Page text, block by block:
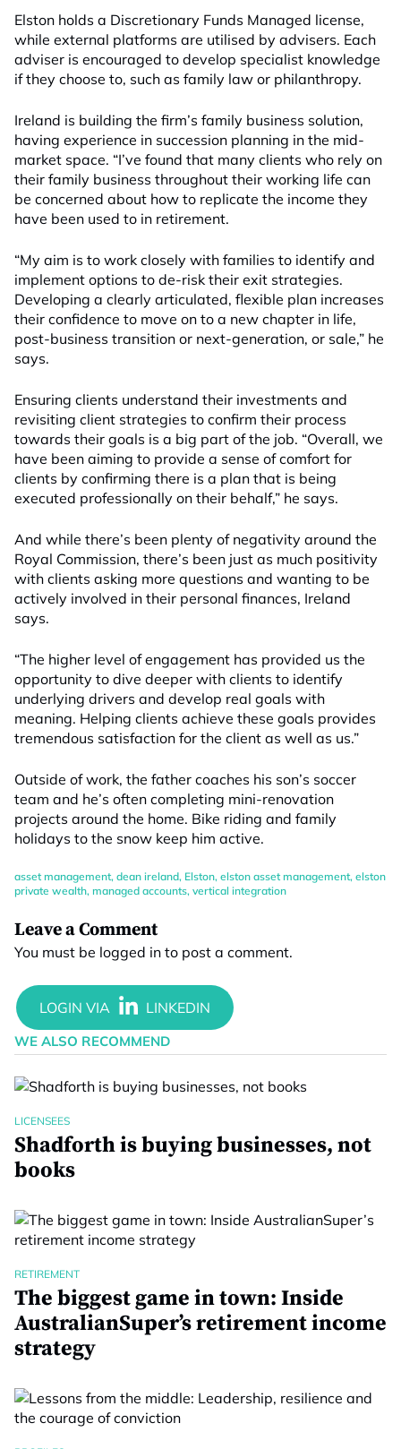
Elston holds a Discretionary Funds Managed license,
while external platforms are utilised by advisers. Each
adviser is encouraged to develop specialist knowledge
if they choose to, such as family law or philanthropy.
Ireland is building the firm’s family business solution,
having experience in succession planning in the mid-
market space. “I’ve found that many clients who rely on
their family business throughout their working life can
be concerned about how to replicate the income they
have been used to in retirement.
“My aim is to work closely with families to identify and
implement options to de-risk their exit strategies.
Developing a clearly articulated, flexible plan increases
their confidence to move on to a new chapter in life,
post-business transition or next-generation, or sale,” he
says.
Ensuring clients understand their investments and
revisiting client strategies to confirm their process
towards their goals is a big part of the job. “Overall, we
have been aiming to provide a sense of comfort for
clients by confirming there is a plan that is being
executed professionally on their behalf,” he says.
And while there’s been plenty of negativity around the
Royal Commission, there’s been just as much positivity
with clients asking more questions and wanting to be
actively involved in their personal finances, Ireland
says.
“The higher level of engagement has provided us the
opportunity to dive deeper with clients to identify
underlying drivers and develop real goals with
meaning. Helping clients achieve these goals provides
tremendous satisfaction for the client as well as us.”
Outside of work, the father coaches his son’s soccer
team and he’s often completing mini-renovation
projects around the home. Bike riding and family
holidays to the snow keep him active.
asset management, dean ireland, Elston, elston asset management, elston
private wealth, managed accounts, vertical integration
Leave a Comment
You must be logged in to post a comment.
WE ALSO RECOMMEND
LICENSEES
Shadforth is buying businesses, not
books
RETIREMENT
The biggest game in town: Inside
AustralianSuper’s retirement income
strategy